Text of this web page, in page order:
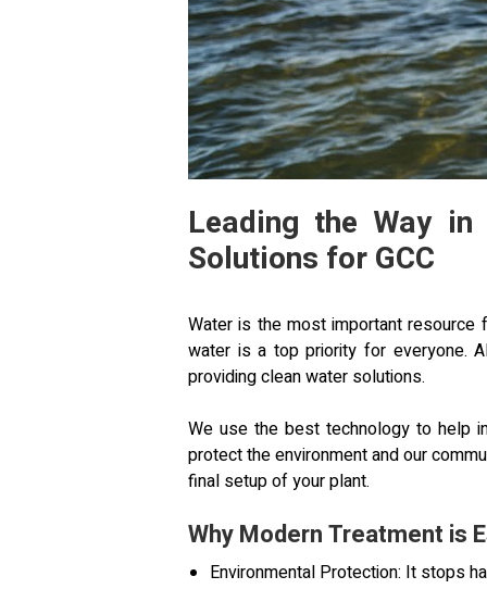
Leading the Way
Solutions for GCC
Water is the most important resource
water is a top priority for everyone.
providing clean water solutions.
We use the best technology to help
protect the environment and our
final setup of your plant.
Why Modern Treatment is
Environmental Protection: It stops